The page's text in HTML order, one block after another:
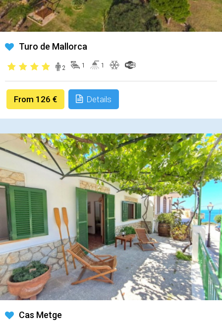
Turo de Mallorca
2 1 1
From 126 € Details
Cas Metge